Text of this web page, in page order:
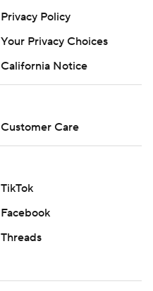
Privacy Policy
Your Privacy Choices
California Notice
Customer Care
TikTok
Facebook
Threads